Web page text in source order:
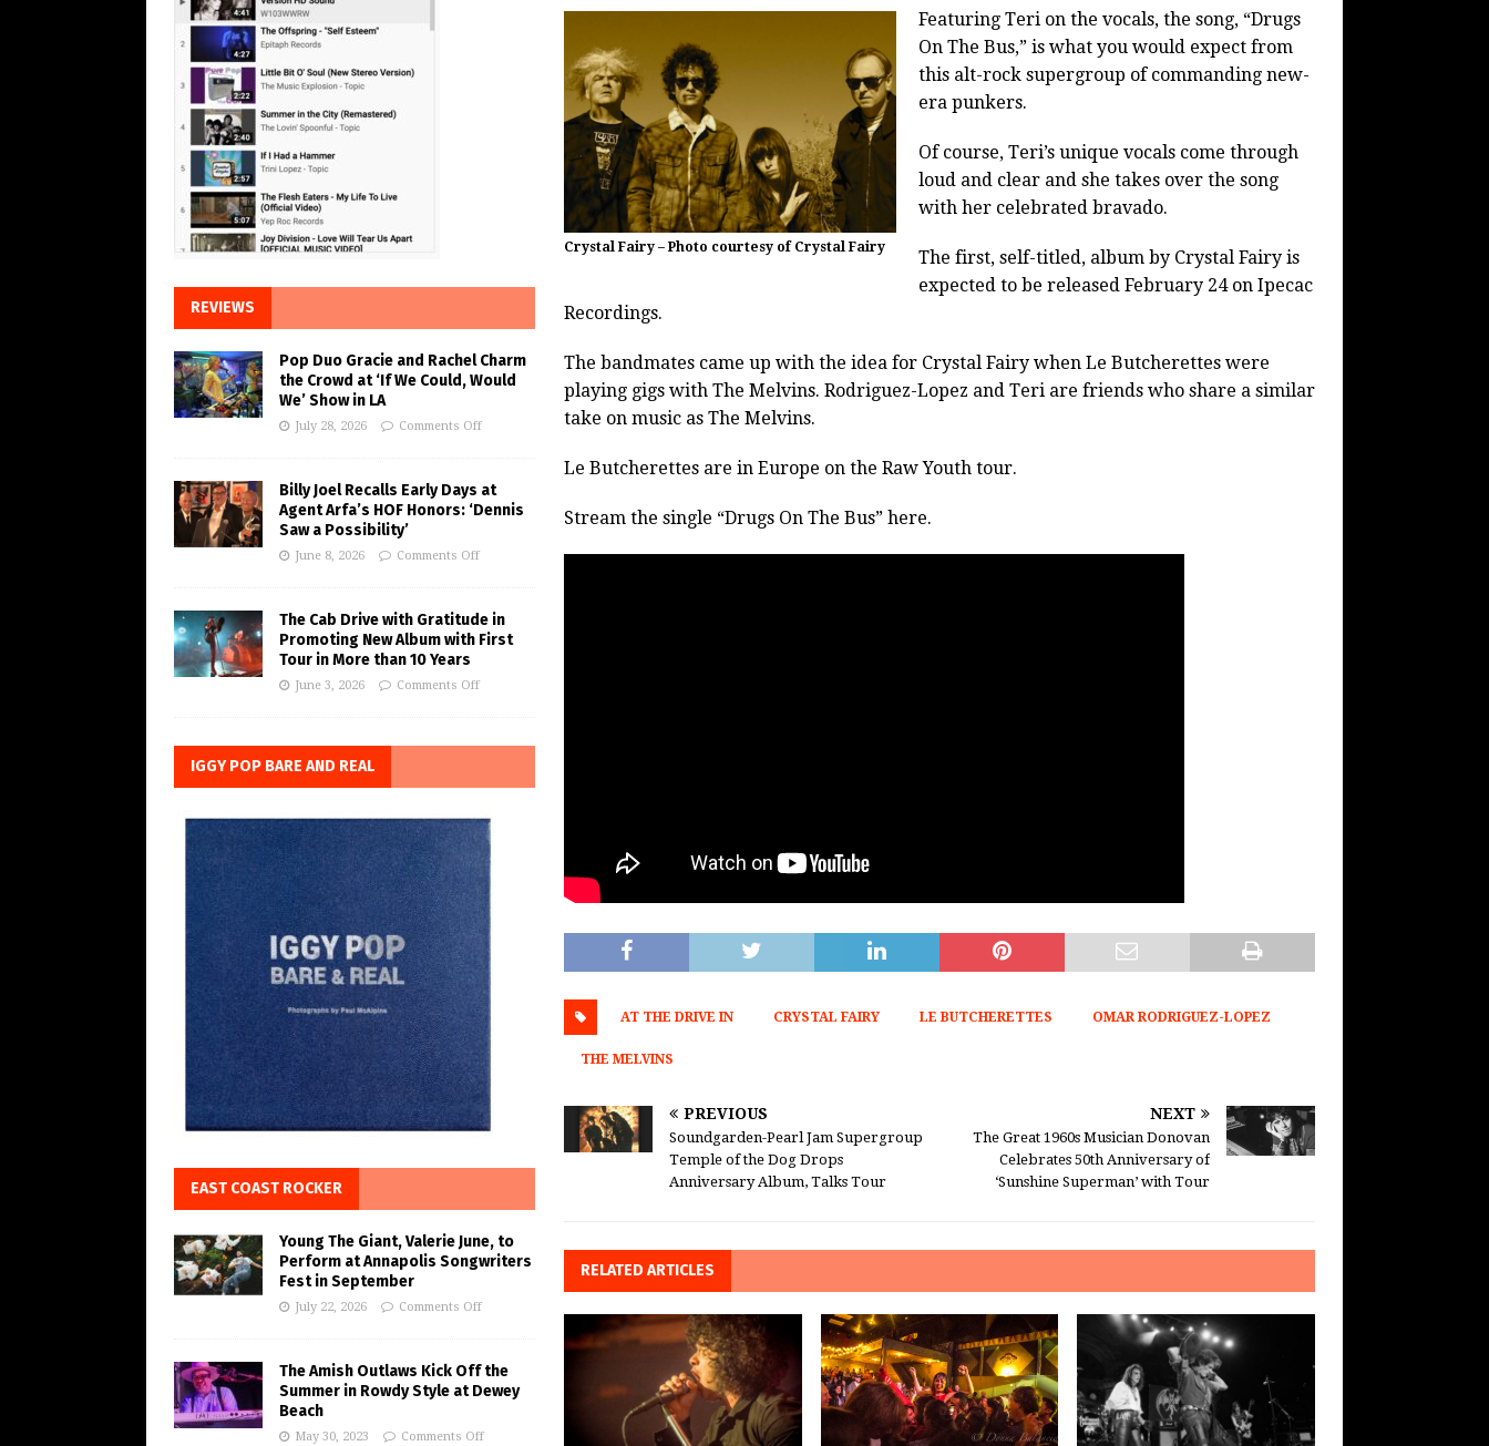
Crystal Fairy – Photo courtesy of Crystal Fairy
Featuring Teri on the vocals, the song, “Drugs
On The Bus,” is what you would expect from
this alt-rock supergroup of commanding new-
era punkers.
Of course, Teri’s unique vocals come through
loud and clear and she takes over the song
with her celebrated bravado.
The first, self-titled, album by Crystal Fairy is
expected to be released February 24 on Ipecac
Recordings.
The bandmates came up with the idea for Crystal Fairy when Le Butcherettes were
playing gigs with The Melvins. Rodriguez-Lopez and Teri are friends who share a similar
take on music as The Melvins.
Le Butcherettes are in Europe on the Raw Youth tour.
Stream the single “Drugs On The Bus” here.
AT THE DRIVE IN CRYSTAL FAIRY LE BUTCHERETTES OMAR RODRIGUEZ-LOPEZ
THE MELVINS
PREVIOUS
Soundgarden-Pearl Jam Supergroup
Temple of the Dog Drops
Anniversary Album, Talks Tour
NEXT
The Great 1960s Musician Donovan
Celebrates 50th Anniversary of
‘Sunshine Superman’ with Tour
RELATED ARTICLES
REVIEWS
Pop Duo Gracie and Rachel Charm
the Crowd at ‘If We Could, Would
We’ Show in LA
July 28, 2026 Comments Off
Billy Joel Recalls Early Days at
Agent Arfa’s HOF Honors: ‘Dennis
Saw a Possibility’
June 8, 2026 Comments Off
The Cab Drive with Gratitude in
Promoting New Album with First
Tour in More than 10 Years
June 3, 2026 Comments Off
IGGY POP BARE AND REAL
EAST COAST ROCKER
Young The Giant, Valerie June, to
Perform at Annapolis Songwriters
Fest in September
July 22, 2026 Comments Off
The Amish Outlaws Kick Off the
Summer in Rowdy Style at Dewey
Beach
May 30, 2023 Comments Off